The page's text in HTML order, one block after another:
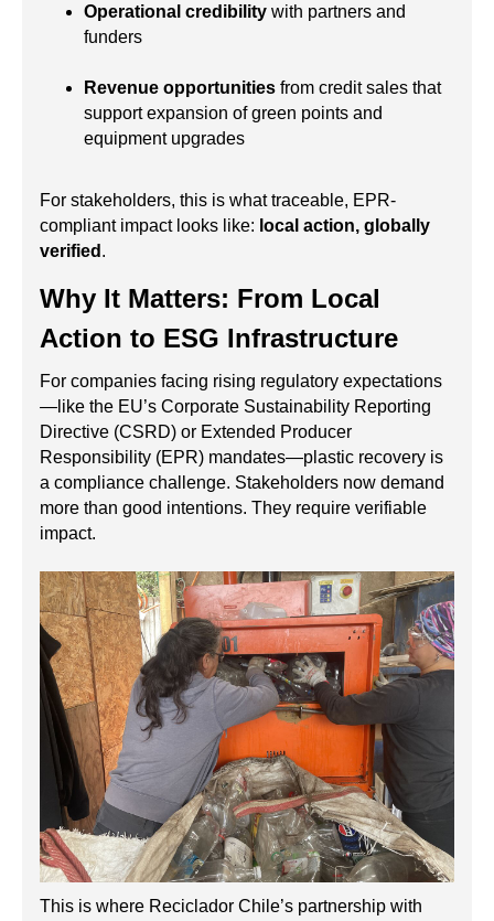
Operational credibility with partners and
funders
Revenue opportunities from credit sales that
support expansion of green points and
equipment upgrades
For stakeholders, this is what traceable, EPR-
compliant impact looks like: local action, globally
verified .
Why It Matters: From Local
Action to ESG Infrastructure
For companies facing rising regulatory expectations
—like the EU’s Corporate Sustainability Reporting
Directive (CSRD) or Extended Producer
Responsibility (EPR) mandates—plastic recovery is
a compliance challenge. Stakeholders now demand
more than good intentions. They require verifiable
impact.
This is where Reciclador Chile’s partnership with